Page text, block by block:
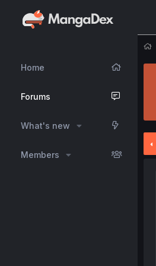
Home
Forums
What's new
Members